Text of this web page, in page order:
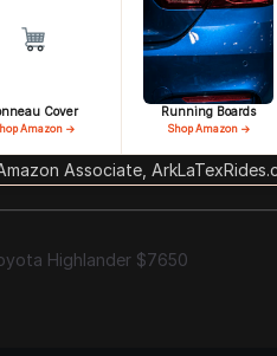
Cover
Amazon →
Running Boards
Shop Amazon →
Associate,
Highlander $7650